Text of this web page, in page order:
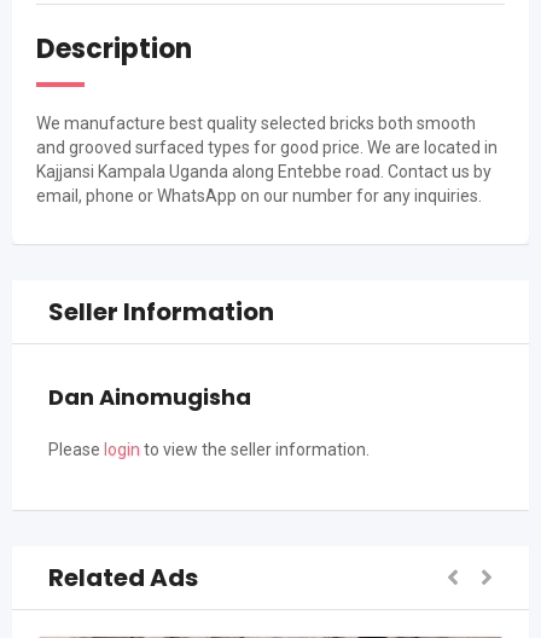
Description
We manufacture best quality selected bricks both smooth
and grooved surfaced types for good price. We are located in
Kajjansi Kampala Uganda along Entebbe road. Contact us by
email, phone or WhatsApp on our number for any inquiries.
Seller Information
Dan Ainomugisha
Please login to view the seller information.
Related Ads